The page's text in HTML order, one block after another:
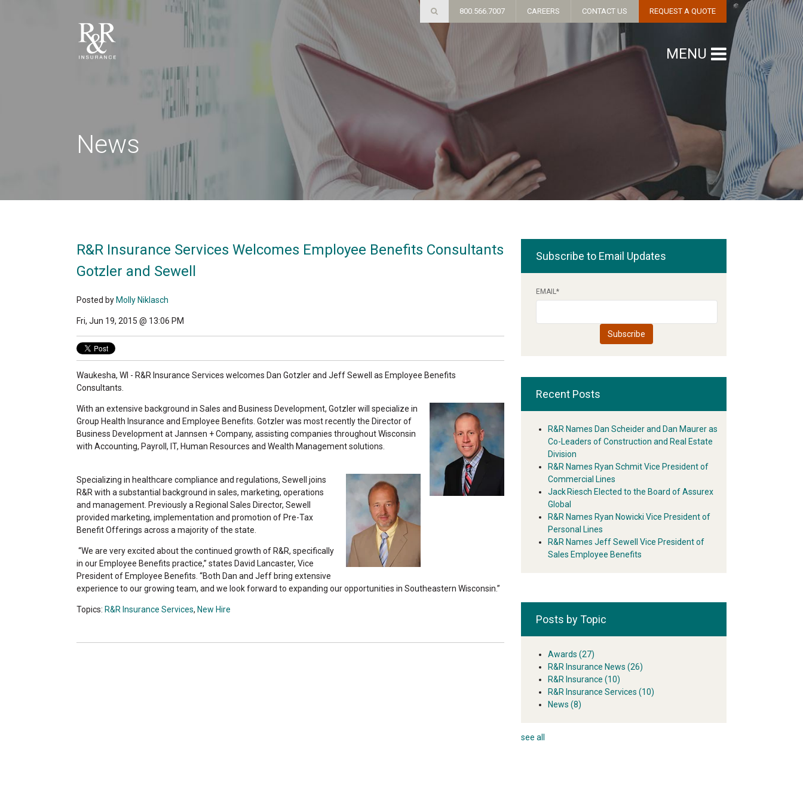
News
R&R Insurance Services Welcomes Employee Benefits Consultants
Gotzler and Sewell
Posted by Molly Niklasch
Fri, Jun 19, 2015 @ 13:06 PM
Waukesha, WI - R&R Insurance Services welcomes Dan Gotzler and Jeff Sewell as Employee Benefits
Consultants.
With an extensive background in Sales and Business Development, Gotzler will specialize in
Group Health Insurance and Employee Benefits. Gotzler was most recently the Director of
Business Development at Jannsen + Company, assisting companies throughout Wisconsin
with Accounting, Payroll, IT, Human Resources and Wealth Management solutions.
Specializing in healthcare compliance and regulations, Sewell joins
R&R with a substantial background in sales, marketing, operations
and management. Previously a Regional Sales Director, Sewell
provided marketing, implementation and promotion of Pre-Tax
Benefit Offerings across a majority of the state.
“We are very excited about the continued growth of R&R, specifically
in our Employee Benefits practice,” states David Lancaster, Vice
President of Employee Benefits. “Both Dan and Jeff bring extensive
experience to our growing team, and we look forward to expanding our opportunities in Southeastern Wisconsin.”
Topics: R&R Insurance Services, New Hire
Subscribe to Email Updates
EMAIL*
Recent Posts
R&R Names Dan Scheider and Dan Maurer as
Co-Leaders of Construction and Real Estate
Division
R&R Names Ryan Schmit Vice President of
Commercial Lines
Jack Riesch Elected to the Board of Assurex
Global
R&R Names Ryan Nowicki Vice President of
Personal Lines
R&R Names Jeff Sewell Vice President of
Sales Employee Benefits
Posts by Topic
Awards (27)
R&R Insurance News (26)
R&R Insurance (10)
R&R Insurance Services (10)
News (8)
see all
800.566.7007 CAREERS CONTACT US REQUEST A QUOTE
MENU